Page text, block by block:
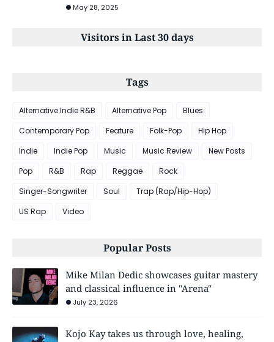
May 28, 2025
Visitors in Last 30 days
Tags
Alternative Indie R&B Alternative Pop
Blues
Contemporary Pop
Feature Folk-Pop
Hip Hop
Indie
Indie Pop Music Music Review
New Posts
Pop
R&B Rap Reggae
Rock
Singer-Songwriter
Soul
Trap (Rap/Hip-Hop)
US Rap
Video
Popular Posts
Mike Milan Dedic showcases guitar mastery
and classical influence in "Arena"
July 23, 2026
Kojo Kay takes us through love, healing,